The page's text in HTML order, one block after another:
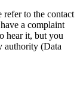
refer to the contact
a complaint
hear it, but you
authority (Data